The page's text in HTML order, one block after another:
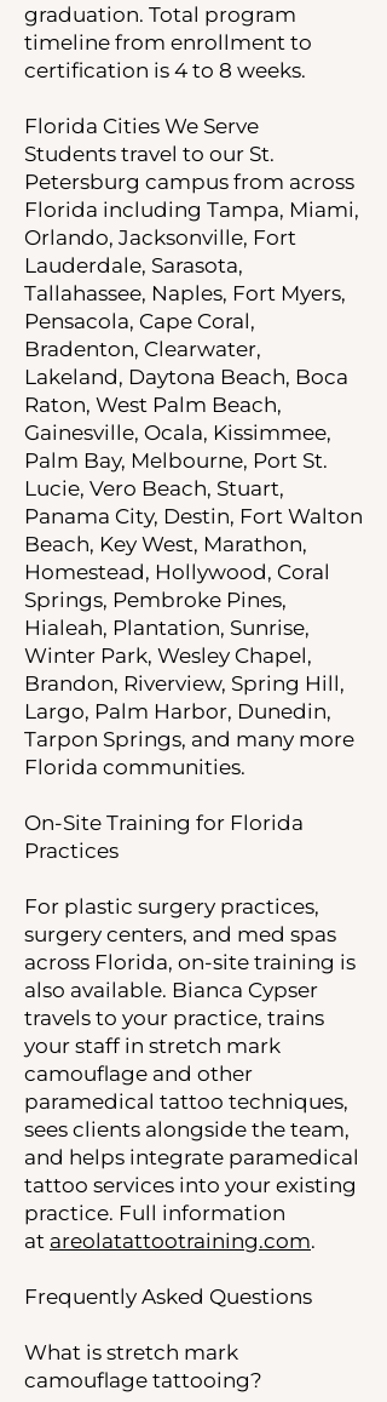
graduation. Total program
timeline from enrollment to
certification is 4 to 8 weeks.
Florida Cities We Serve
Students travel to our St.
Petersburg campus from across
Florida including Tampa, Miami,
Orlando, Jacksonville, Fort
Lauderdale, Sarasota,
Tallahassee, Naples, Fort Myers,
Pensacola, Cape Coral,
Bradenton, Clearwater,
Lakeland, Daytona Beach, Boca
Raton, West Palm Beach,
Gainesville, Ocala, Kissimmee,
Palm Bay, Melbourne, Port St.
Lucie, Vero Beach, Stuart,
Panama City, Destin, Fort Walton
Beach, Key West, Marathon,
Homestead, Hollywood, Coral
Springs, Pembroke Pines,
Hialeah, Plantation, Sunrise,
Winter Park, Wesley Chapel,
Brandon, Riverview, Spring Hill,
Largo, Palm Harbor, Dunedin,
Tarpon Springs, and many more
Florida communities.
On-Site Training for Florida
Practices
For plastic surgery practices,
surgery centers, and med spas
across Florida, on-site training is
also available. Bianca Cypser
travels to your practice, trains
your staff in stretch mark
camouflage and other
paramedical tattoo techniques,
sees clients alongside the team,
and helps integrate paramedical
tattoo services into your existing
practice. Full information
at areolatattootraining.com.
Frequently Asked Questions
What is stretch mark
camouflage tattooing?